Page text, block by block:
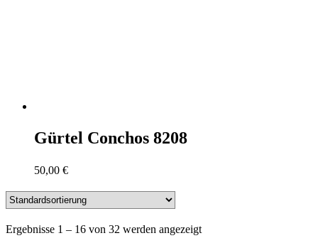
Gürtel Conchos 8208
50,00 €
Ergebnisse 1 – 16 von 32 werden angezeigt